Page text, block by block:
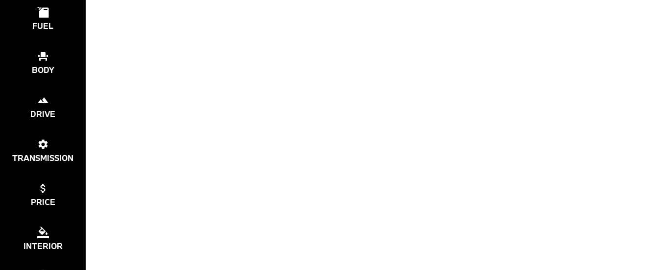
FUEL
BODY
DRIVE
TRANSMISSION
PRICE
INTERIOR